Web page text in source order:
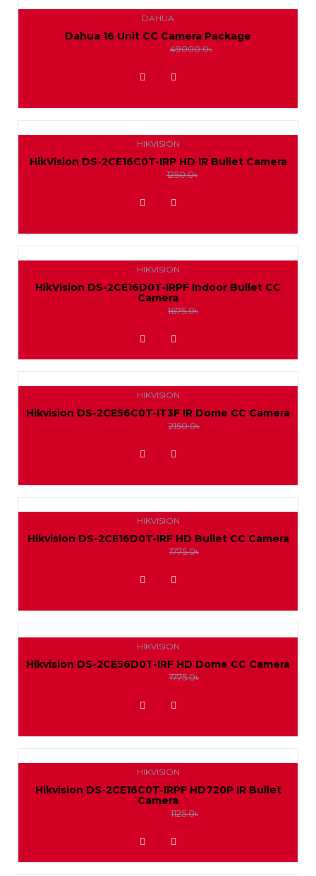
DAHUA
Dahua 16 Unit CC Camera Package
49000.0৳
ADD TO WISHLIST
HIKVISION
HikVision DS-2CE16C0T-IRP HD IR Bullet Camera
1250.0৳
ADD TO WISHLIST
HIKVISION
HikVision DS-2CE16D0T-IRPF Indoor Bullet CC
Camera
1675.0৳
ADD TO WISHLIST
HIKVISION
Hikvision DS-2CE56C0T-IT3F IR Dome CC Camera
1950.0৳2150.0৳
ADD TO WISHLIST
HIKVISION
Hikvision DS-2CE16D0T-IRF HD Bullet CC Camera
1650.0৳1775.0৳
ADD TO WISHLIST
HIKVISION
Hikvision DS-2CE56D0T-IRF HD Dome CC Camera
1650.0৳1775.0৳
ADD TO WISHLIST
HIKVISION
Hikvision DS-2CE16C0T-IRPF HD720P IR Bullet
Camera
1050.0৳1125.0৳
ADD TO WISHLIST